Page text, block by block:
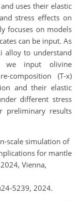
uses their elastic
stress effects on
focuses on models
can be input. As
alloy to understand
we input olivine
composition (T-x)
and their elastic
different stress
preliminary results
scale simulation of
for mantle
Vienna,
5239, 2024.